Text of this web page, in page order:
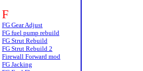
F
FG Gear Adjust
FG fuel pump rebuild
FG Strut Rebuild
FG Strut Rebuild 2
Firewall Forward mod
FG Jacking